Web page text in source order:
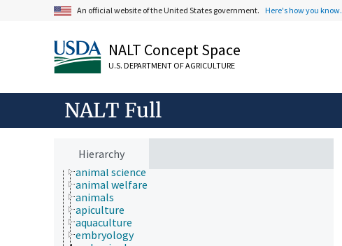
An official website of the United States government. Here's how you know.
NALT Concept Space
U.S. DEPARTMENT OF AGRICULTURE
NALT Full
Hierarchy
Animals, Livestock, One Health
animal manures
animal science
animal welfare
animals
apiculture
aquaculture
embryology